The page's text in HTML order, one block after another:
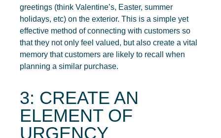
greetings (think Valentine’s, Easter, summer
holidays, etc) on the exterior. This is a simple yet
effective method of connecting with customers so
that they not only feel valued, but also create a vital
memory that customers are likely to recall when
planning a similar purchase.
3: CREATE AN
ELEMENT OF
URGENCY